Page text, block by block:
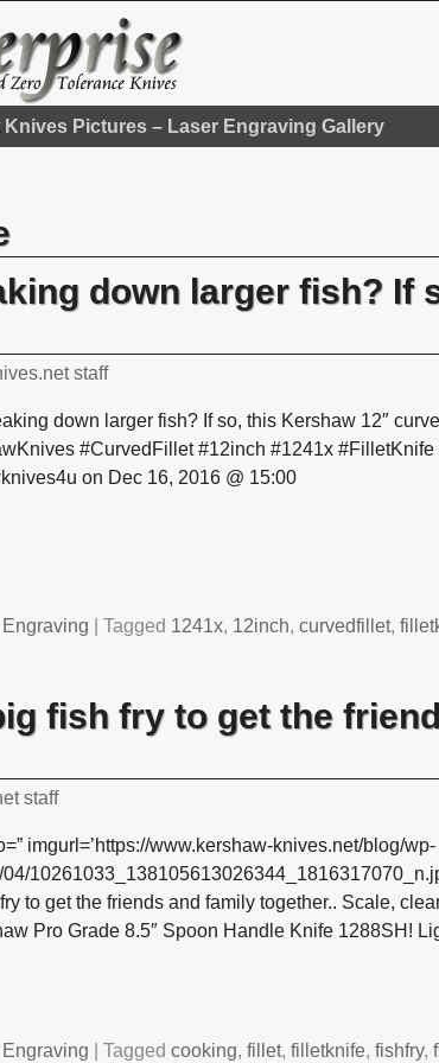
Knives Pictures – Laser Engraving Gallery
down larger fish? If
staff
down larger fish? If so, this Kershaw 12″
#CurvedFillet #12inch #1241x
on Dec 16, 2016 @ 15:00
|Tagged 1241x, 12inch,curvedfillet,
fish fry to get the
staff
imgurl=’https://www.kershaw-knives.net/blog/wp-
to get the friends and family together.. Scale,
Pro Grade 8.5″ Spoon Handle Knife 1288SH!
|Tagged cooking,fillet,filletknife,fishfry,